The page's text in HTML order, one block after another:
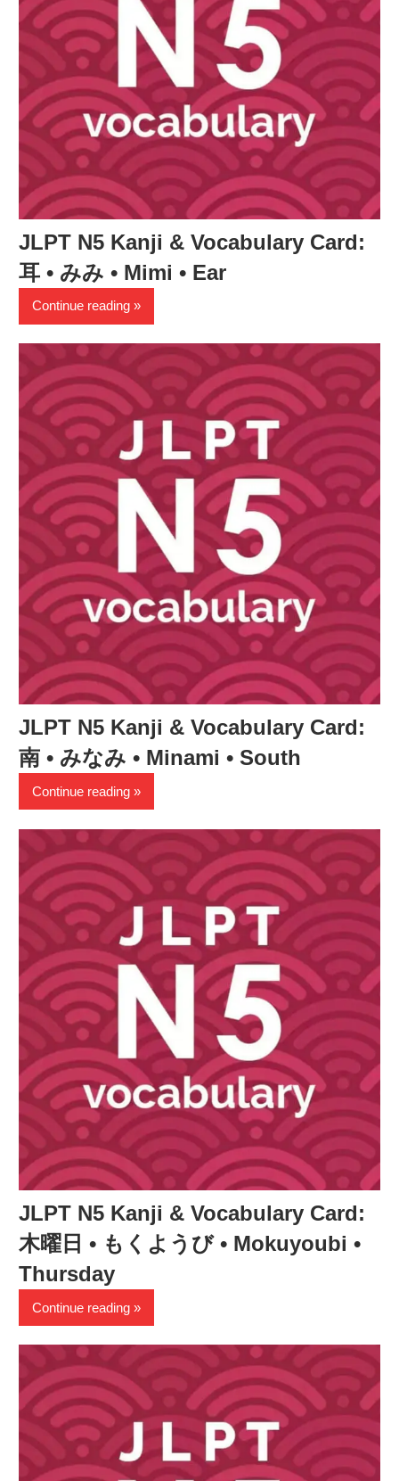
JLPT N5 Kanji & Vocabulary Card:
耳 • みみ • Mimi • Ear
Continue reading
JLPT N5 Kanji & Vocabulary Card:
南 • みなみ • Minami • South
Continue reading
JLPT N5 Kanji & Vocabulary Card:
木曜日 • もくようび • Mokuyoubi •
Thursday
Continue reading